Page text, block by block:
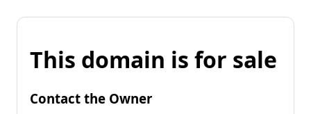
This domain is for sale
Contact the Owner